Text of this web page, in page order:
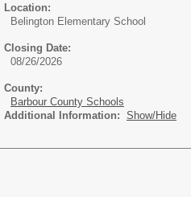
Location:
Belington Elementary School
Closing Date:
08/26/2026
County:
Barbour County Schools
Additional Information: Show/Hide